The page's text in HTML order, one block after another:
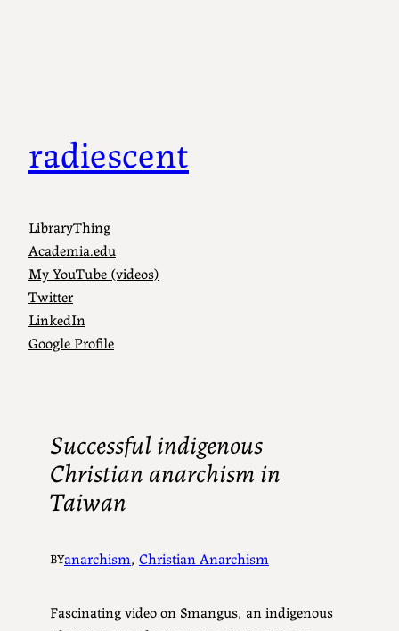
radiescent
LibraryThing
Academia.edu
My YouTube (videos)
Twitter
LinkedIn
Google Profile
Successful indigenous
Christian anarchism in
Taiwan
BYanarchism, Christian Anarchism
Fascinating video on Smangus, an indigenous